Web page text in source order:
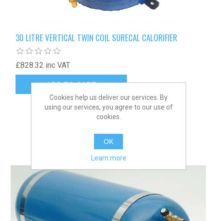
30 LITRE VERTICAL TWIN COIL SURECAL CALORIFIER
£828.32 inc VAT
Cookies help us deliver our services. By
using our services, you agree to our use of
cookies.
OK
Learn more